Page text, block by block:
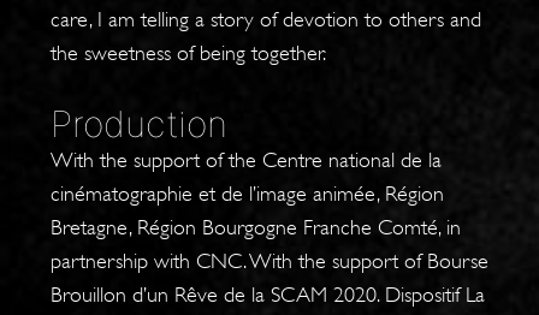
care, I am telling a story of devotion to others and
the sweetness of being together.
Production
With the support of the Centre national de la
cinématographie et de l’image animée, Région
Bretagne, Région Bourgogne Franche Comté, in
partnership with CNC. With the support of Bourse
Brouillon d’un Rêve de la SCAM 2020. Dispositif La